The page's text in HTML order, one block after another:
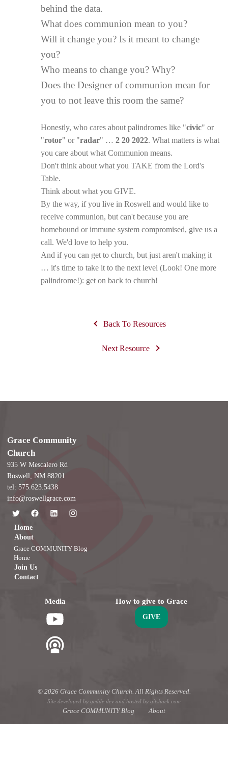
behind the data.
What does communion mean to you?
Will it change you? Is it meant to change
you?
Who means to change you? Why?
Does the Designer of communion mean for
you to not leave this room the same?
Honestly, who cares about palindromes like "civic" or
"rotor" or "radar" … 2 20 2022. What matters is what
you care about what Communion means.
Don't think about what you TAKE from the Lord's
Table.
Think about what you GIVE.
By the way, if you live in Roswell and would like to
receive communion, but can't because you are
homebound or immune system compromised, give us a
call. We'd love to help you.
And if you can get to church, but just aren't making it
… it's time to take it to the next level (Look! One more
palindrome!): get on back to church!
Back To Resources
Next Resource
Grace Community
Church
935 W Mescalero Rd
Roswell, NM 88201
tel: 575.623.5438
info@roswellgrace.com
Home
About
Grace COMMUNITY Blog
Home
Join Us
Contact
Media How to give to Grace
GIVE
© 2026 Grace Community Church. All Rights Reserved.
Site developed by gedde.dev and hosted by gitshack.com
Grace COMMUNITY Blog About